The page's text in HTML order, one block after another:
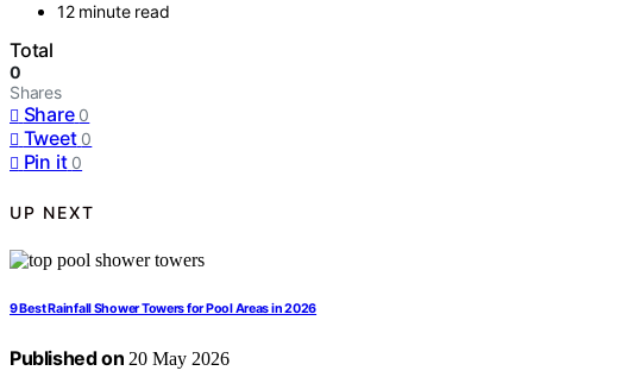
12 minute read
Total
0
Shares
Share 0
Tweet 0
Pin it 0
UP NEXT
9 Best Rainfall Shower Towers for Pool Areas in 2026
Published on 20 May 2026